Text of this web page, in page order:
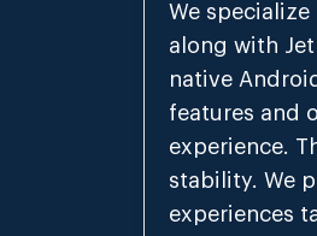
We
along with
native
features and
experience.
stability. We
experiences